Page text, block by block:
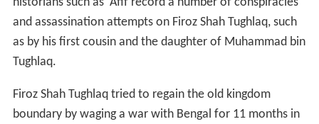
and assassination attempts on Firoz Shah Tughlaq, such
as by his first cousin and the daughter of Muhammad bin
Tughlaq.
Firoz Shah Tughlaq tried to regain the old kingdom
boundary by waging a war with Bengal for 11 months in